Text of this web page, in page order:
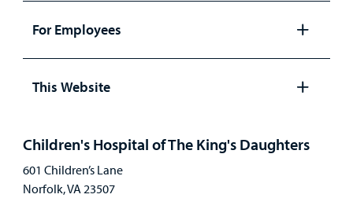
panel
For Employees
panel
This Website
Children's Hospital of The King's Daughters
601 Children’s Lane
Norfolk, VA 23507